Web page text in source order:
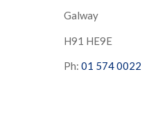
Galway
H91 HE9E
Ph: 01 574 0022